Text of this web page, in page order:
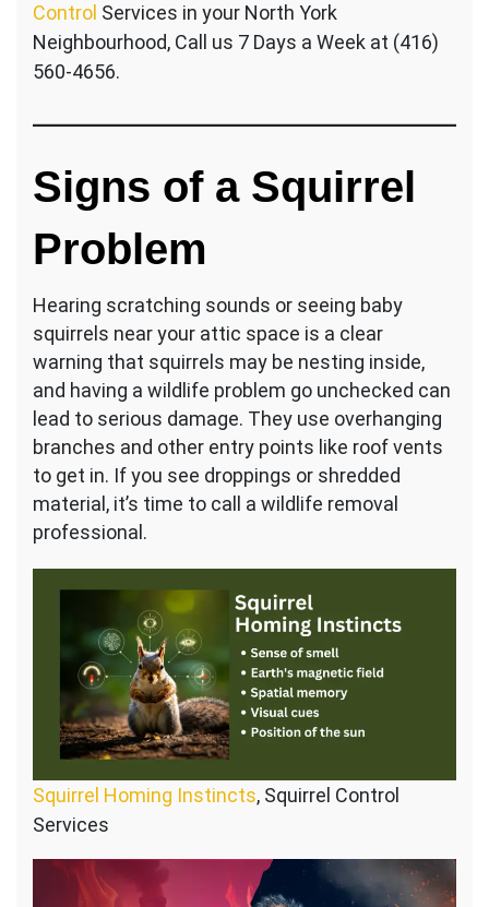
Control Services in your North York
Neighbourhood, Call us 7 Days a Week at (416)
560-4656.
Signs of a Squirrel
Problem
Hearing scratching sounds or seeing baby
squirrels near your attic space is a clear
warning that squirrels may be nesting inside,
and having a wildlife problem go unchecked can
lead to serious damage. They use overhanging
branches and other entry points like roof vents
to get in. If you see droppings or shredded
material, it’s time to call a wildlife removal
professional.
Squirrel Homing Instincts, Squirrel Control
Services